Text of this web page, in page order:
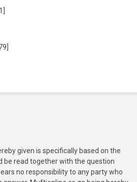
given is specifically based on the
be read together with the question
no responsibility to any party who